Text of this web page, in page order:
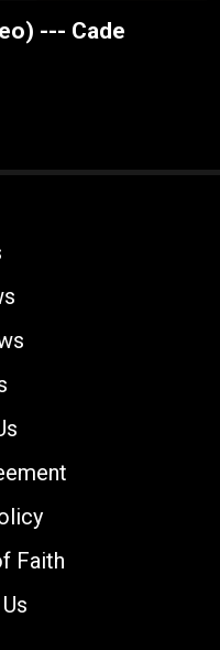
--- Cade
Faith